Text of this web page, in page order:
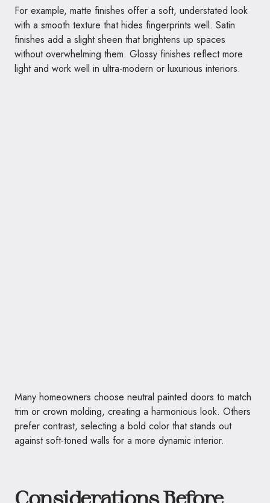
For example, matte finishes offer a soft, understated look
with a smooth texture that hides fingerprints well. Satin
finishes add a slight sheen that brightens up spaces
without overwhelming them. Glossy finishes reflect more
light and work well in ultra-modern or luxurious interiors.
Many homeowners choose neutral painted doors to match
trim or crown molding, creating a harmonious look. Others
prefer contrast, selecting a bold color that stands out
against soft-toned walls for a more dynamic interior.
Considerations Before